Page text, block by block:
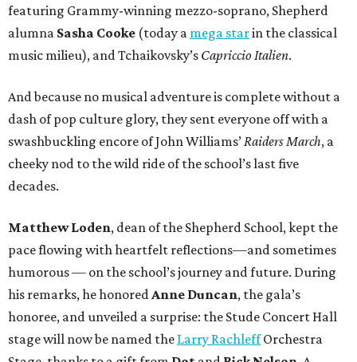
featuring Grammy-winning mezzo-soprano, Shepherd
alumna Sasha Cooke (today a mega starin the classical
music milieu), and Tchaikovsky’s Capriccio Italien.
And because no musical adventure is complete without a
dash of pop culture glory, they sent everyone off with a
swashbuckling encore of John Williams’Raiders March, a
cheeky nod to the wild ride of the school’s last five
decades.
Matthew Loden, dean of the Shepherd School, kept the
pace flowing with heartfelt reflections—and sometimes
humorous — on the school’s journey and future. During
his remarks, he honoredAnne Duncan, the gala’s
honoree, and unveiled a surprise: the Stude Concert Hall
stage will now be named the Larry RachleffOrchestra